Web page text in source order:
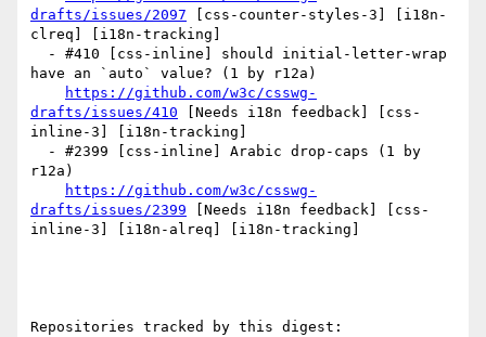
drafts/issues/2097 [css-counter-styles-3] [i18n-
clreq] [i18n-tracking]
have an `auto` value? (1 by r12a)
https://github.com/w3c/csswg-
drafts/issues/410 [Needs i18n feedback] [css-
inline-3] [i18n-tracking]
r12a)
https://github.com/w3c/csswg-
drafts/issues/2399 [Needs i18n feedback] [css-
inline-3] [i18n-alreq] [i18n-tracking]
Repositories tracked by this digest: